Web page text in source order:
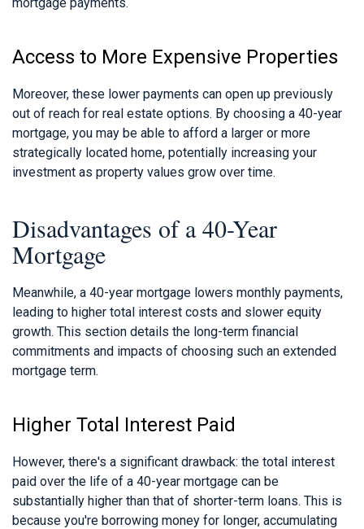
Access to More Expensive Properties
Moreover, these lower payments can open up previously
out of reach for real estate options. By choosing a 40-year
mortgage, you may be able to afford a larger or more
strategically located home, potentially increasing your
investment as property values grow over time.
Disadvantages of a 40-Year
Mortgage
Meanwhile, a 40-year mortgage lowers monthly payments,
leading to higher total interest costs and slower equity
growth. This section details the long-term financial
commitments and impacts of choosing such an extended
mortgage term.
Higher Total Interest Paid
However, there's a significant drawback: the total interest
paid over the life of a 40-year mortgage can be
substantially higher than that of shorter-term loans. This is
because you're borrowing money for longer, accumulating